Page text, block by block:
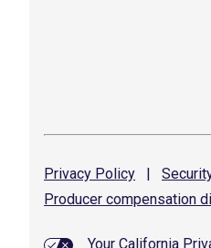
Privacy Policy |
Producer compensation
Your California